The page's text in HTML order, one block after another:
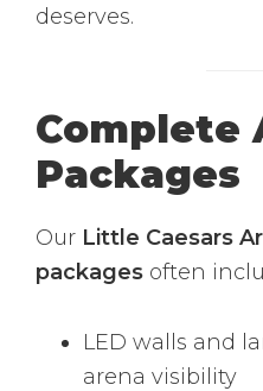
deserves.
Complete
Packages
Our Little Caesars
packages often
LED walls and
arena visibility